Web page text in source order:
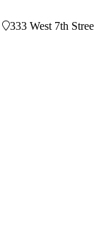
333 West 7th